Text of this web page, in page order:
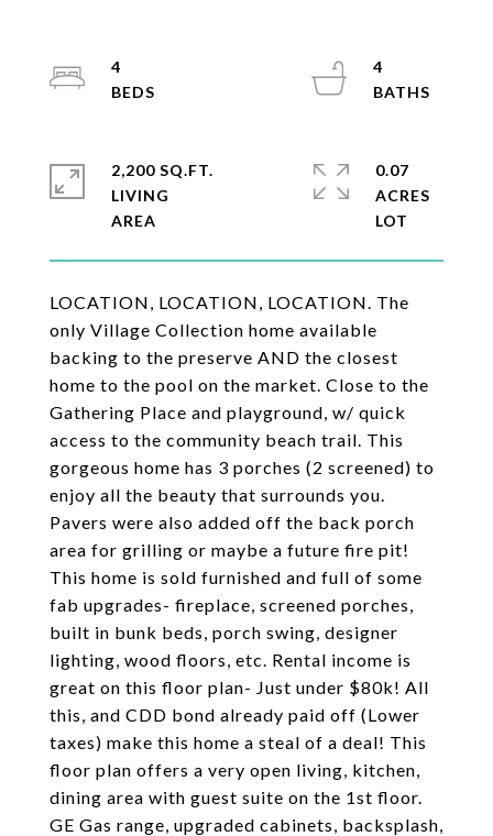
LOCATION, LOCATION, LOCATION. The
only Village Collection home available
backing to the preserve AND the closest
home to the pool on the market. Close to the
Gathering Place and playground, w/ quick
access to the community beach trail. This
gorgeous home has 3 porches (2 screened) to
enjoy all the beauty that surrounds you.
Pavers were also added off the back porch
area for grilling or maybe a future fire pit!
This home is sold furnished and full of some
fab upgrades- fireplace, screened porches,
built in bunk beds, porch swing, designer
lighting, wood floors, etc. Rental income is
great on this floor plan- Just under $80k! All
this, and CDD bond already paid off (Lower
taxes) make this home a steal of a deal! This
floor plan offers a very open living, kitchen,
dining area with guest suite on the 1st floor.
GE Gas range, upgraded cabinets, backsplash,
4
4
2,200 SQ.FT.
LIVING
0.07
ACRES